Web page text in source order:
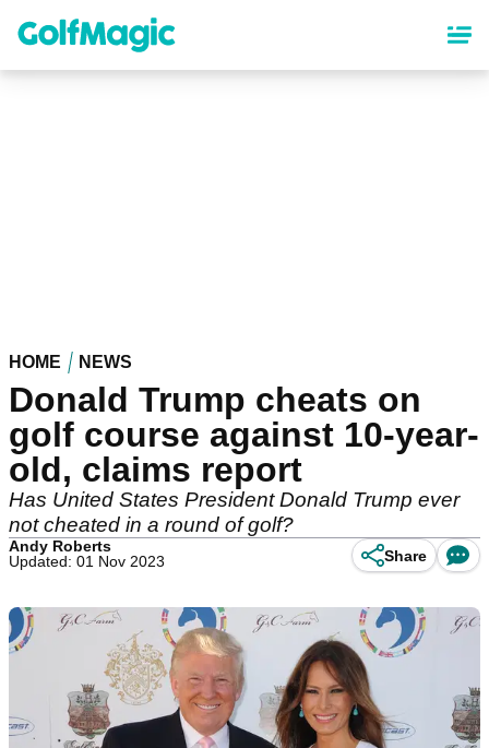
content
HOME NEWS
Donald Trump cheats on
golf course against 10-year-
old, claims report
Has United States President Donald Trump ever
not cheated in a round of golf?
Andy Roberts
Updated: 01 Nov 2023
Share